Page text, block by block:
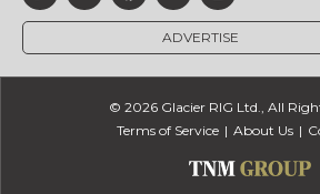
ADVERTISE
© 2026 Glacier RIG Ltd., All
Terms of Service
About Us